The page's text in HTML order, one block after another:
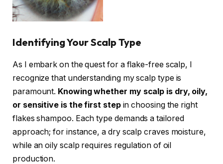
Identifying Your Scalp Type
As I embark on the quest for a flake-free scalp, I
recognize that understanding my scalp type is
paramount. Knowing whether my scalp is dry, oily,
or sensitive is the first stepin choosing the right
flakes shampoo. Each type demands a tailored
approach; for instance, a dry scalp craves moisture,
while an oily scalp requires regulation of oil
production.